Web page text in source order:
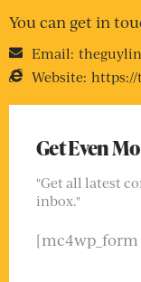
You can get in
Email:
Website: https://
Get Even
"Get all latest
inbox."
[mc4wp_form